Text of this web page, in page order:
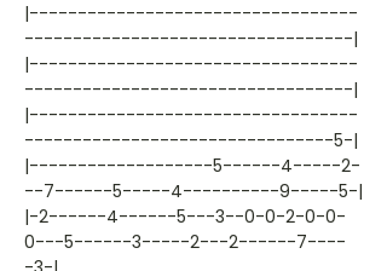
|----------------------------------
----------------------------------|
|----------------------------------
----------------------------------|
|----------------------------------
--------------------------------5-|
|-------------------5------4-----2-
--7------5-----4----------9-----5-|
|-2------4------5---3--0-0-2-0-0-
0---5------3-----2---2------7----